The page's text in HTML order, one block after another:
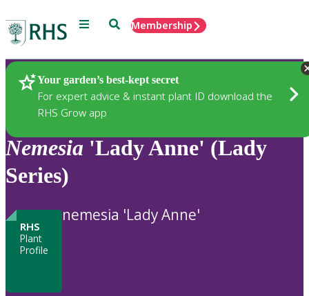
Menu SearchMembership
Your garden’s best-kept secret
For expert advice & instant plant ID download the
RHS Grow app
Plants
Nemesia 'Lady Anne' (Lady
Series)
RHS
Plant
Profile
nemesia 'Lady Anne'